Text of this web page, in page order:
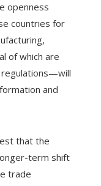
openness
countries for
of which are
and
that the
term shift
trade